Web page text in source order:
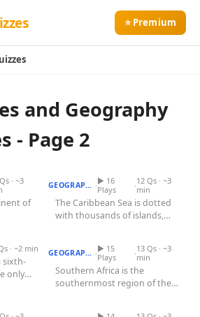
⭐ Premium
Free
Search
Quiz Lists
By Type
By Rating
Discover
Trending Today
and Geography
- Page 2
· ~3
of
GEOGRAPHY ·▶ 16
Plays
·12 Qs · ~3
min
The Caribbean Sea is dotted
with thousands of islands,
· ~2 min
sixth-
only
Southern African Countries
GEOGRAPHY ·▶ 15
Plays
·13 Qs · ~3
min
Southern Africa is the
southernmost region of the